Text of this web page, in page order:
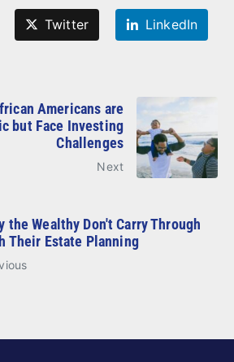
Twitter LinkedIn
the Wealthy Don't Carry Through
Their Estate Planning
Americans are
but Face Investing
Challenges
Next